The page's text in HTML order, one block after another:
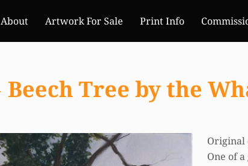
About Artwork For Sale Print Info
Beech Tree by the
Original
One of